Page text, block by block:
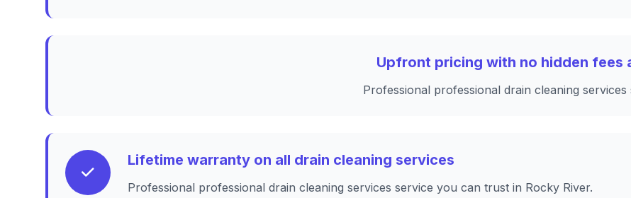
Upfront pricing with no hidden fees
Professional professional drain cleaning
Lifetime warranty on all drain cleaning services
Professional professional drain cleaning services service you can trust in Rocky River.